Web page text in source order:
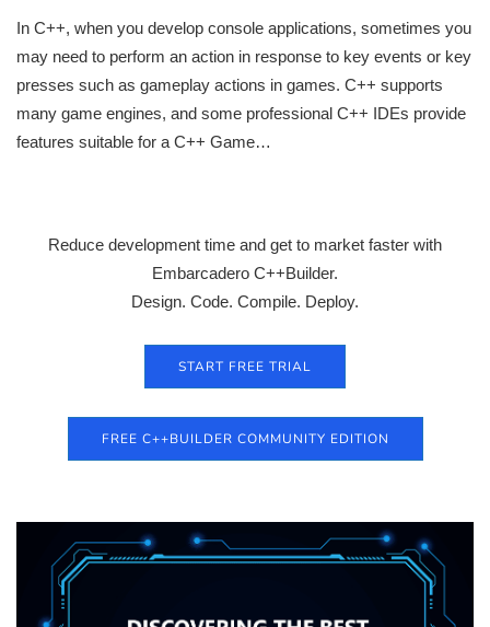
In C++, when you develop console applications, sometimes you
may need to perform an action in response to key events or key
presses such as gameplay actions in games. C++ supports
many game engines, and some professional C++ IDEs provide
features suitable for a C++ Game…
Reduce development time and get to market faster with
Embarcadero C++Builder.
Design. Code. Compile. Deploy.
START FREE TRIAL
FREE C++BUILDER COMMUNITY EDITION